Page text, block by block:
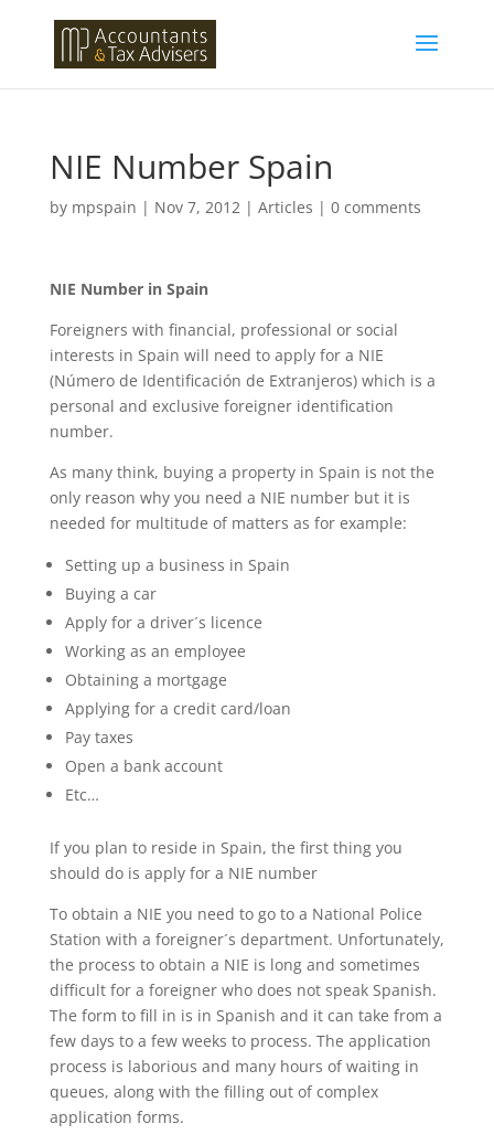
NIE Number Spain
by mpspain | Nov 7, 2012| Articles | 0 comments
NIE Number in Spain
Foreigners with financial, professional or social
interests in Spain will need to apply for a NIE
(Número de Identificación de Extranjeros) which is a
personal and exclusive foreigner identification
number.
As many think, buying a property in Spain is not the
only reason why you need a NIE number but it is
needed for multitude of matters as for example:
Setting up a business in Spain
Buying a car
Apply for a driver´s licence
Working as an employee
Obtaining a mortgage
Applying for a credit card/loan
Pay taxes
Open a bank account
Etc…
If you plan to reside in Spain, the first thing you
should do is apply for a NIE number
To obtain a NIE you need to go to a National Police
Station with a foreigner´s department. Unfortunately,
the process to obtain a NIE is long and sometimes
difficult for a foreigner who does not speak Spanish.
The form to fill in is in Spanish and it can take from a
few days to a few weeks to process. The application
process is laborious and many hours of waiting in
queues, along with the filling out of complex
application forms.